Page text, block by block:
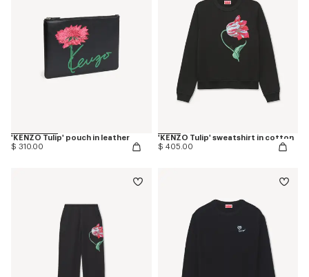
'KENZO Tulip' pouch in leather
$ 310.00
'KENZO Tulip' sweatshirt in cotton
$ 405.00